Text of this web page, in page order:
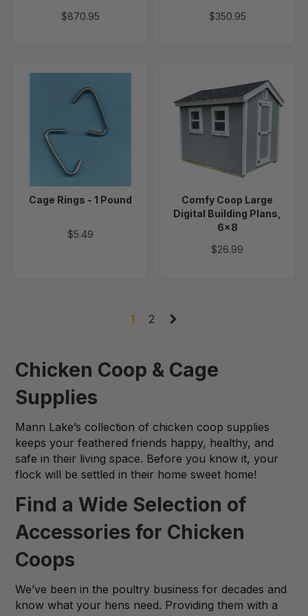
$870.95
$350.95
Rings
1
Cage Rings - 1 Pound
$5.49
Comfy
Coop
Plans,
6x8
Comfy Coop Large
Digital Building Plans,
6x8
$26.99
1 2
Chicken Coop & Cage
Supplies
Mann Lake’s collection of chicken coop supplies
keeps your feathered friends happy, healthy, and
safe in their living space. Before you know it, your
flock will be settled in their home sweet home!
Find a Wide Selection of
Accessories for Chicken
Coops
We’ve been in the poultry business for decades and
know what your hens need. Providing them with a